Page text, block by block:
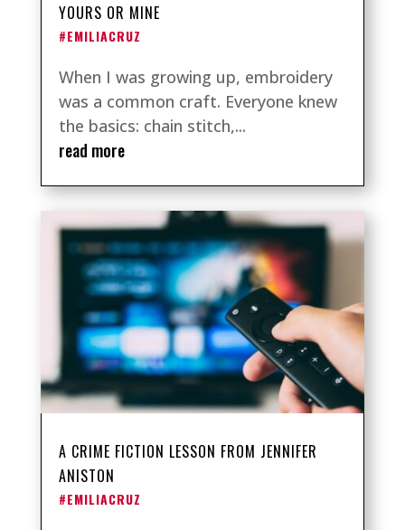
YOURS OR MINE
#EMILIACRUZ
When I was growing up, embroidery
was a common craft. Everyone knew
the basics: chain stitch,...
read more
A CRIME FICTION LESSON FROM JENNIFER
ANISTON
#EMILIACRUZ